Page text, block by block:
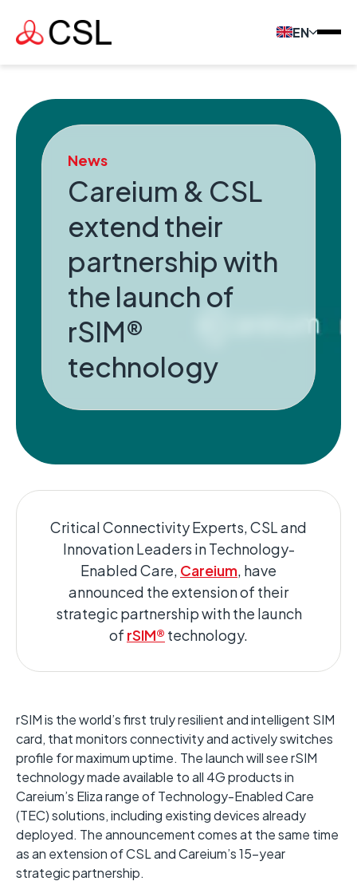
EN
News
Careium & CSL
extend their
partnership with
the launch of
rSIM®
technology
Critical Connectivity Experts, CSL and
Innovation Leaders in Technology-
Enabled Care, Careium, have
announced the extension of their
strategic partnership with the launch
of rSIM® technology.
rSIM is the world’s first truly resilient and intelligent SIM
card, that monitors connectivity and actively switches
profile for maximum uptime. The launch will see rSIM
technology made available to all 4G products in
Careium’s Eliza range of Technology-Enabled Care
(TEC) solutions, including existing devices already
deployed. The announcement comes at the same time
as an extension of CSL and Careium’s 15-year
strategic partnership.